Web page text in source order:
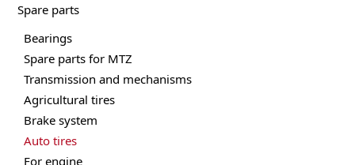
Spare parts
Bearings
Spare parts for MTZ
Transmission and mechanisms
Agricultural tires
Brake system
Auto tires
For engine